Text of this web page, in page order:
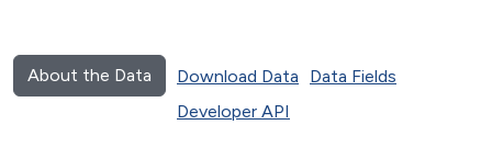
About the Data Download Data
Data Fields
Developer API